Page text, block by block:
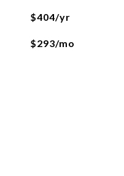
$404/yr
$293/mo